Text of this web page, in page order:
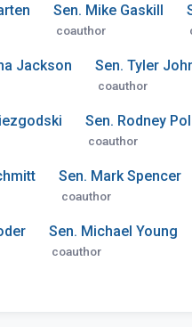
Sen. Mike Gaskill
coauthor
Jackson Sen. Tyler
coauthor
Sen. Rodney Pol
coauthor
Sen. Mark Spencer
coauthor
Sen. Michael Young
coauthor